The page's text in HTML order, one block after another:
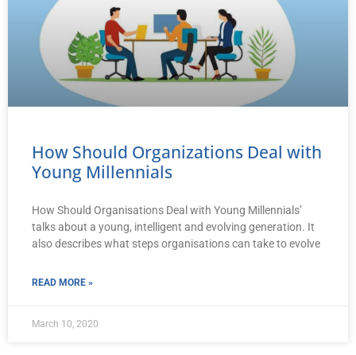
How Should Organizations Deal with
Young Millennials
How Should Organisations Deal with Young Millennials’
talks about a young, intelligent and evolving generation. It
also describes what steps organisations can take to evolve
READ MORE »
March 10, 2020